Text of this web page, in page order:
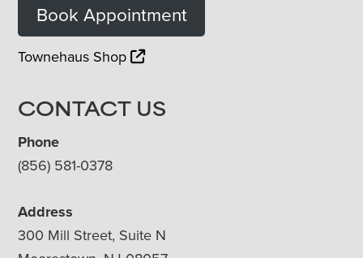
Book Appointment
Townehaus Shop
CONTACT US
Phone
(856) 581-0378
Address
300 Mill Street, Suite N